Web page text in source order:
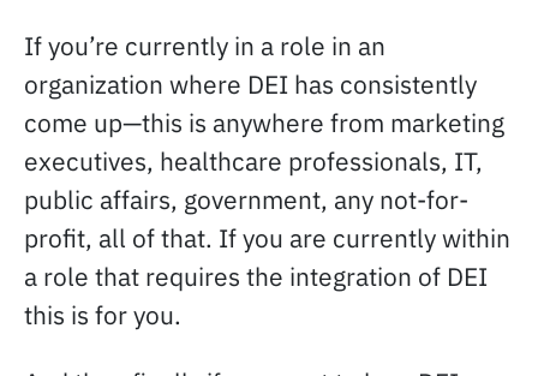
If you’re currently in a role in an
organization where DEI has consistently
come up—this is anywhere from marketing
executives, healthcare professionals, IT,
public affairs, government, any not-for-
profit, all of that. If you are currently within
a role that requires the integration of DEI
this is for you.